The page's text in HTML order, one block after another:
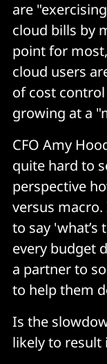
are
cloud bills by
point for
cloud users
of cost
growing at a
CFO Amy
quite hard to
perspective
versus macro.
to say 'what’s
every budget
a partner to
to help them
Is the
likely to result